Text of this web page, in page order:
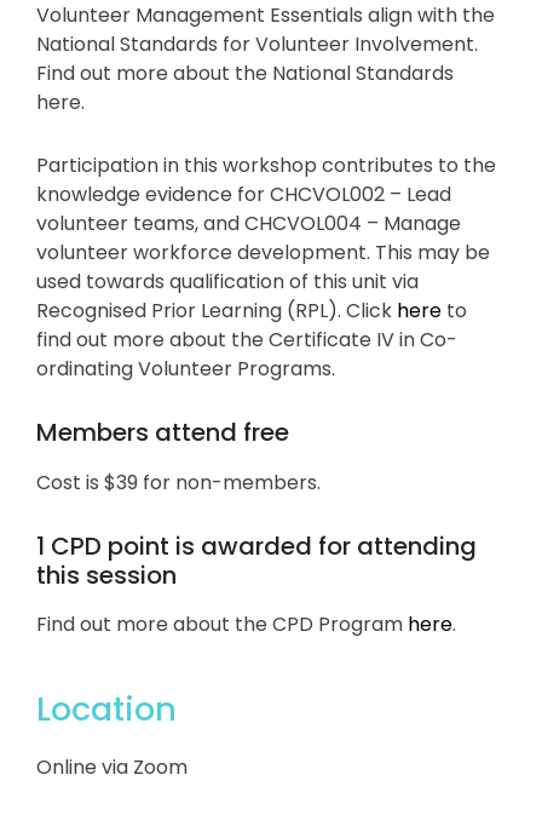
Volunteer Management Essentials align with the
National Standards for Volunteer Involvement.
Find out more about the National Standards
here.
Participation in this workshop contributes to the
knowledge evidence for CHCVOL002 – Lead
volunteer teams, and CHCVOL004 – Manage
volunteer workforce development. This may be
used towards qualification of this unit via
Recognised Prior Learning (RPL). Click here to
find out more about the Certificate IV in Co-
ordinating Volunteer Programs.
Members attend free
Cost is $39 for non-members.
1 CPD point is awarded for attending
this session
Find out more about the CPD Program here.
Location
Online via Zoom